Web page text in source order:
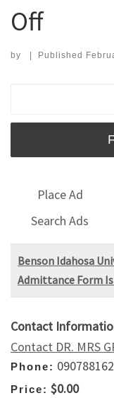
Off
by | Published
Place Ad
Search Ads
Benson Idahosa
Admittance Form
Contact
Contact DR. MRS
Phone:
Price: $0.00